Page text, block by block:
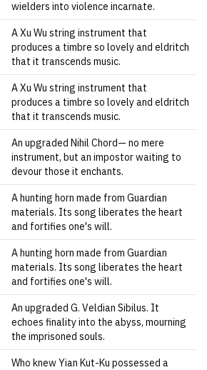
wielders into violence incarnate.
A Xu Wu string instrument that
produces a timbre so lovely and eldritch
that it transcends music.
A Xu Wu string instrument that
produces a timbre so lovely and eldritch
that it transcends music.
An upgraded Nihil Chord— no mere
instrument, but an impostor waiting to
devour those it enchants.
A hunting horn made from Guardian
materials. Its song liberates the heart
and fortifies one's will.
A hunting horn made from Guardian
materials. Its song liberates the heart
and fortifies one's will.
An upgraded G. Veldian Sibilus. It
echoes finality into the abyss, mourning
the imprisoned souls.
Who knew Yian Kut-Ku possessed a